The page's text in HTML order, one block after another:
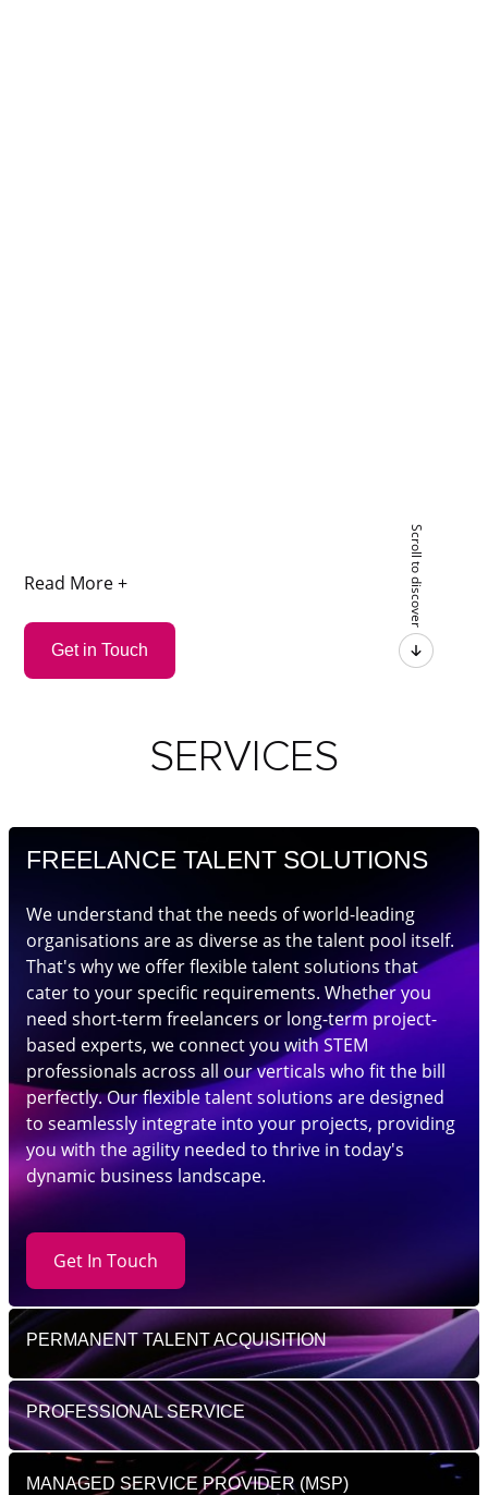
Read More +
Get in Touch
Scroll to discover
SERVICES
FREELANCE TALENT SOLUTIONS
We understand that the needs of world-leading
organisations are as diverse as the talent pool itself.
That's why we offer flexible talent solutions that
cater to your specific requirements. Whether you
need short-term freelancers or long-term project-
based experts, we connect you with STEM
professionals across all our verticals who fit the bill
perfectly. Our flexible talent solutions are designed
to seamlessly integrate into your projects, providing
you with the agility needed to thrive in today's
dynamic business landscape.
Get In Touch
PERMANENT TALENT ACQUISITION
PROFESSIONAL SERVICE
MANAGED SERVICE PROVIDER (MSP)